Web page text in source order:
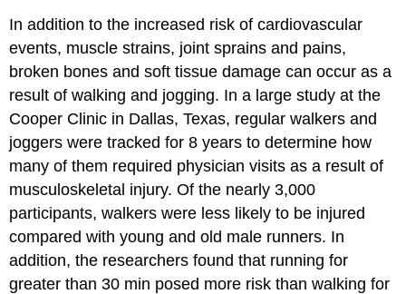
Injuries
In addition to the increased risk of cardiovascular
events, muscle strains, joint sprains and pains,
broken bones and soft tissue damage can occur as a
result of walking and jogging. In a large study at the
Cooper Clinic in Dallas, Texas, regular walkers and
joggers were tracked for 8 years to determine how
many of them required physician visits as a result of
musculoskeletal injury. Of the nearly 3,000
participants, walkers were less likely to be injured
compared with young and old male runners. In
addition, the researchers found that running for
greater than 30 min posed more risk than walking for